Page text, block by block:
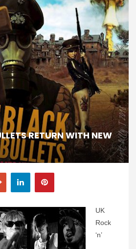
RETURN WITH NEW
UK
Rock
‘n’